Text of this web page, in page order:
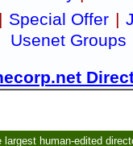
| Special Offer |
Usenet Groups
largest human-edited